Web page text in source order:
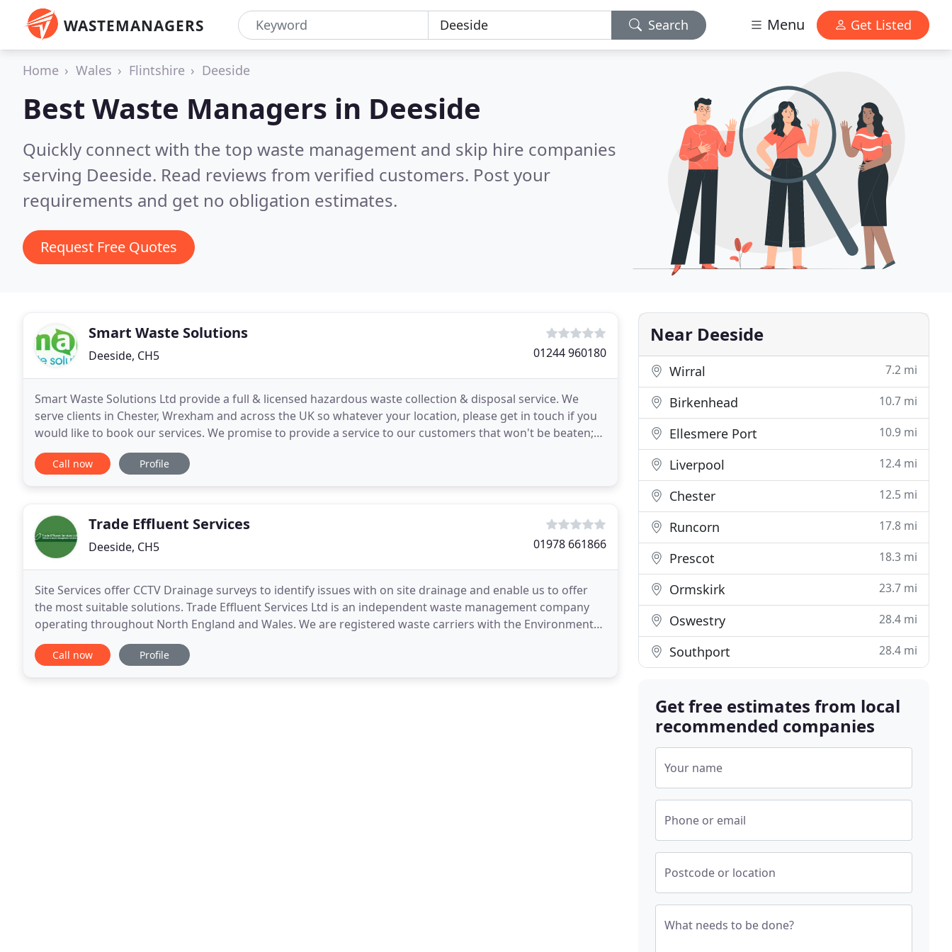
WASTEMANAGERS Search Menu Get Listed
Home Wales Flintshire Deeside
Best Waste Managers in Deeside
Quickly connect with the top waste management and skip hire companies
serving Deeside. Read reviews from verified customers. Post your
requirements and get no obligation estimates.
Request Free Quotes
Smart Waste Solutions
Deeside, CH5 01244 960180
Smart Waste Solutions Ltd provide a full & licensed hazardous waste collection & disposal service. We
serve clients in Chester, Wrexham and across the UK so whatever your location, please get in touch if you
would like to book our services. We promise to provide a service to our customers that won't be beaten;
everything we do here at Smart Waste Solutions
Call now Profile
Trade Effluent Services
Deeside, CH5 01978 661866
Site Services offer CCTV Drainage surveys to identify issues with on site drainage and enable us to offer
the most suitable solutions. Trade Effluent Services Ltd is an independent waste management company
operating throughout North England and Wales. We are registered waste carriers with the Environment
Agency and offer recycling, treatment and disposal
Call now Profile
Near Deeside
Wirral 7.2 mi
Birkenhead 10.7 mi
Ellesmere Port 10.9 mi
Liverpool 12.4 mi
Chester 12.5 mi
Runcorn 17.8 mi
Prescot 18.3 mi
Ormskirk 23.7 mi
Oswestry 28.4 mi
Southport 28.4 mi
Get free estimates from local
recommended companies
Your name
Phone or email
Postcode or location
What needs to be done?